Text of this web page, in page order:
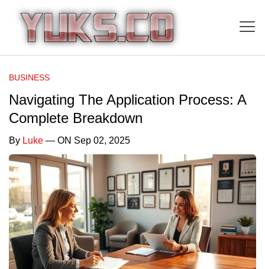
BUSINESS
Navigating The Application Process: A
Complete Breakdown
By Luke — ON Sep 02, 2025